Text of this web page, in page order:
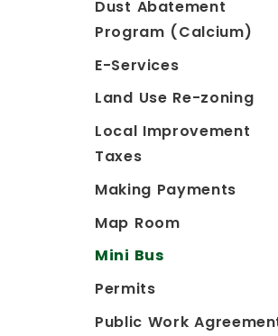
Dust Abatement
Program (Calcium)
E-Services
Land Use Re-zoning
Local Improvement
Taxes
Making Payments
Map Room
Mini Bus
Permits
Public Work